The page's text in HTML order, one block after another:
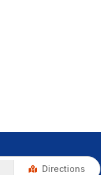
Directions